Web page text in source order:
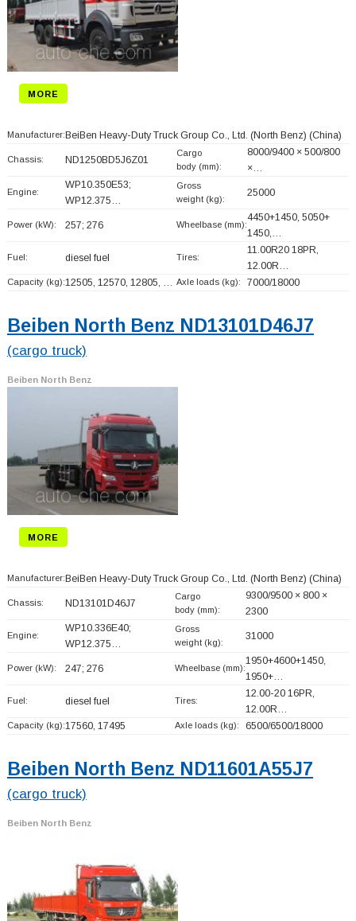
MORE
Manufacturer: BeiBen Heavy-Duty Truck Group Co., Ltd. (North Benz) (China)
Chassis: ND1250BD5J6Z01
Cargo
body (mm):
8000/9400 × 500/800
×…
Engine:
WP10.350E53;
WP12.375…
Gross
weight (kg):
25000
Power (kW): 257; 276 Wheelbase (mm):
4450+1450, 5050+
1450,…
Fuel: diesel fuel Tires:
11.00R20 18PR,
12.00R…
Capacity (kg):12505, 12570, 12805, … Axle loads (kg): 7000/18000
Beiben North Benz ND13101D46J7
(cargo truck)
Beiben North Benz
MORE
Manufacturer: BeiBen Heavy-Duty Truck Group Co., Ltd. (North Benz) (China)
Chassis: ND13101D46J7
Cargo
body (mm):
9300/9500 × 800 ×
2300
Engine:
WP10.336E40;
WP12.375…
Gross
weight (kg):
31000
Power (kW): 247; 276 Wheelbase (mm):
1950+4600+1450,
1950+…
Fuel: diesel fuel Tires:
12.00-20 16PR,
12.00R…
Capacity (kg):17560, 17495 Axle loads (kg): 6500/6500/18000
Beiben North Benz ND11601A55J7
(cargo truck)
Beiben North Benz